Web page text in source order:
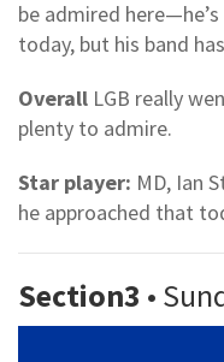
be admired
today, but his band
Overall LGB really
plenty to admire.
Star player: MD, Ian
he approached that
Section3 •